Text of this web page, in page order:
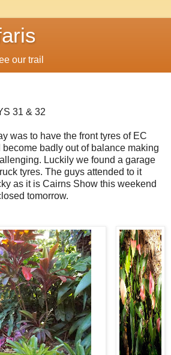
our trail
31 & 32
was to have the front tyres of EC
badly out of balance making
Luckily we found a garage
tyres. The guys attended to it
as it is Cairns Show this weekend
tomorrow.